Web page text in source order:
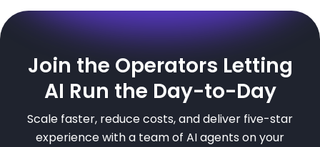
Join the Operators Letting
AI Run the Day-to-Day
Scale faster, reduce costs, and deliver five-star
experience with a team of AI agents on your